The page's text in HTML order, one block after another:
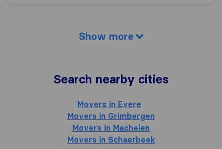
Show more
Search nearby cities
Movers in Evere
Movers in Grimbergen
Movers in Machelen
Movers in Schaerbeek